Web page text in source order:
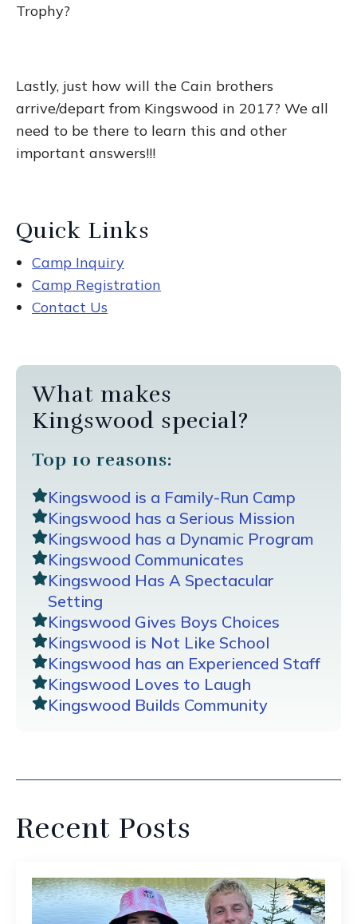
Trophy?
Lastly, just how will the Cain brothers
arrive/depart from Kingswood in 2017? We all
need to be there to learn this and other
important answers!!!
Quick Links
Camp Inquiry
Camp Registration
Contact Us
What makes
Kingswood special?
Top 10 reasons:
Kingswood is a Family-Run Camp
Kingswood has a Serious Mission
Kingswood has a Dynamic Program
Kingswood Communicates
Kingswood Has A Spectacular
Setting
Kingswood Gives Boys Choices
Kingswood is Not Like School
Kingswood has an Experienced Staff
Kingswood Loves to Laugh
Kingswood Builds Community
Recent Posts